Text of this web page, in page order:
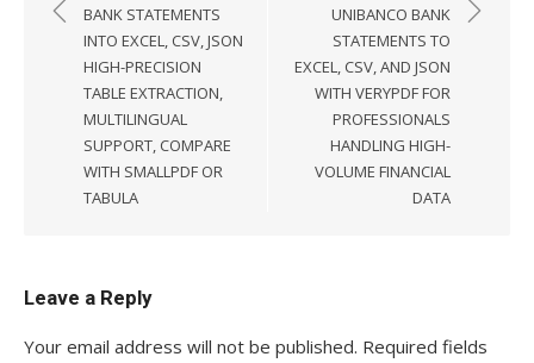
BANK STATEMENTS
INTO EXCEL, CSV, JSON
HIGH-PRECISION
TABLE EXTRACTION,
MULTILINGUAL
SUPPORT, COMPARE
WITH SMALLPDF OR
TABULA
UNIBANCO BANK
STATEMENTS TO
EXCEL, CSV, AND JSON
WITH VERYPDF FOR
PROFESSIONALS
HANDLING HIGH-
VOLUME FINANCIAL
DATA
Leave a Reply
Your email address will not be published. Required fields